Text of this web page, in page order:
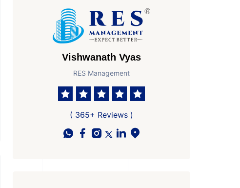
Vishwanath Vyas
RES Management
( 365+ Reviews )